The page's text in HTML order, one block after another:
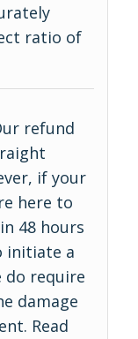
ratio of
refund
if your
here to
48 hours
initiate a
do require
damage
Read